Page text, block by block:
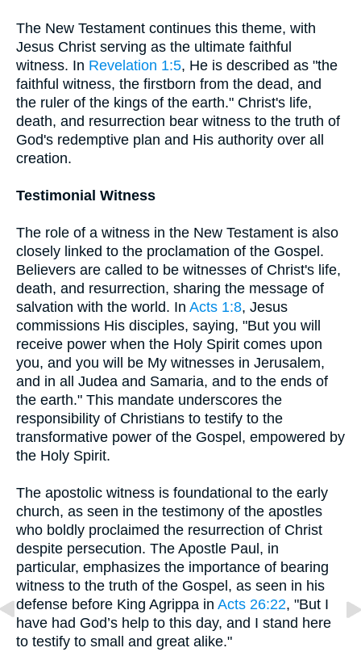
The New Testament continues this theme, with
Jesus Christ serving as the ultimate faithful
witness. In Revelation 1:5, He is described as "the
faithful witness, the firstborn from the dead, and
the ruler of the kings of the earth." Christ's life,
death, and resurrection bear witness to the truth of
God's redemptive plan and His authority over all
creation.
Testimonial Witness
The role of a witness in the New Testament is also
closely linked to the proclamation of the Gospel.
Believers are called to be witnesses of Christ's life,
death, and resurrection, sharing the message of
salvation with the world. In Acts 1:8, Jesus
commissions His disciples, saying, "But you will
receive power when the Holy Spirit comes upon
you, and you will be My witnesses in Jerusalem,
and in all Judea and Samaria, and to the ends of
the earth." This mandate underscores the
responsibility of Christians to testify to the
transformative power of the Gospel, empowered by
the Holy Spirit.
The apostolic witness is foundational to the early
church, as seen in the testimony of the apostles
who boldly proclaimed the resurrection of Christ
despite persecution. The Apostle Paul, in
particular, emphasizes the importance of bearing
witness to the truth of the Gospel, as seen in his
defense before King Agrippa in Acts 26:22, "But I
have had God’s help to this day, and I stand here
to testify to small and great alike."